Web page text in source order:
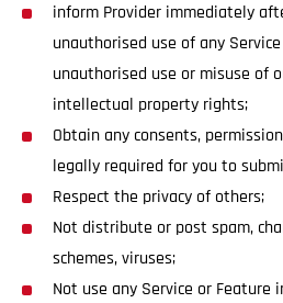
inform Provider immediately
unauthorised use of any
unauthorised use or misuse of
intellectual property rights;
Obtain any consents,
legally required for you to
Respect the privacy of others;
Not distribute or post spam,
schemes, viruses;
Not use any Service or Feature